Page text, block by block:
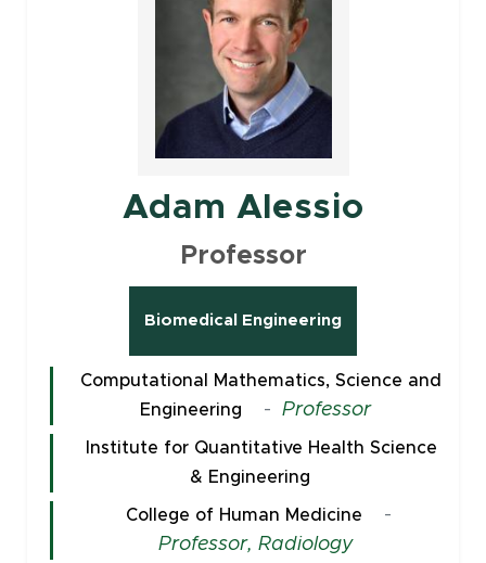
Adam Alessio
Professor
Biomedical Engineering
Computational Mathematics, Science and
Engineering
- Professor
Institute for Quantitative Health Science
& Engineering
College of Human Medicine
-
Professor, Radiology